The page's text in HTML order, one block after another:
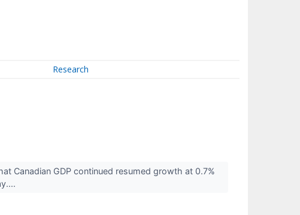
Research
Canadian GDP continued resumed growth at 0.7%